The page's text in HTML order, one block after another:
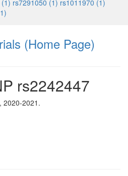
rs7291050 (1) rs1011970 (1)
(Home Page)
rs2242447
2020-2021.